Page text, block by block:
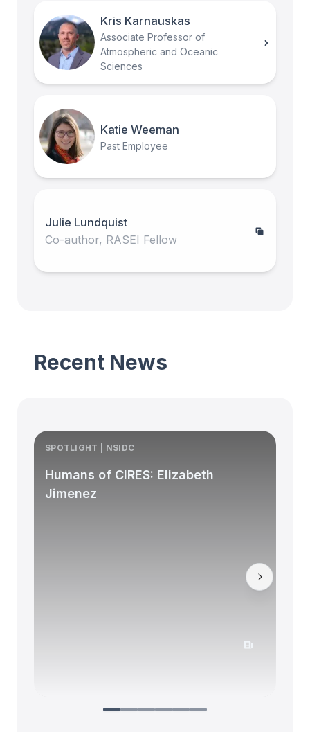
Kris Karnauskas
Associate Professor of
Atmospheric and Oceanic
Sciences
Katie Weeman
Past Employee
Julie Lundquist
Co-author, RASEI Fellow
Recent News
SPOTLIGHT | NSIDC
Humans of CIRES: Elizabeth
Jimenez